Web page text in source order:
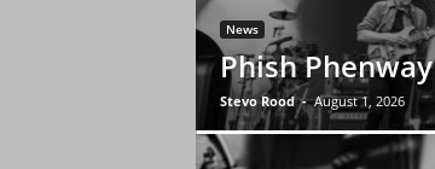
News
Phish
Stevo Rood - August 1, 2026